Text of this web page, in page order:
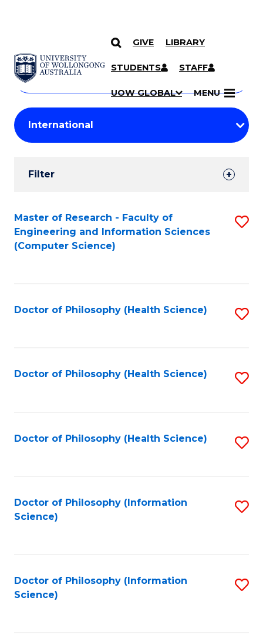
SKIP TO CONTENT
GIVE LIBRARY
STUDENTS STAFF
UOW GLOBAL MENU
Search
Courses
Search
courses
keyword
Student
Results
Filter
Search
Results
Master of Research - Faculty of
Engineering and Information Sciences
(Computer Science)
Doctor of Philosophy (Health Science)
Doctor of Philosophy (Health Science)
Doctor of Philosophy (Health Science)
Doctor of Philosophy (Information
Science)
Doctor of Philosophy (Information
Science)